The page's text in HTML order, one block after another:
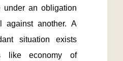
under an obligation
another. A
situation exists
like economy of